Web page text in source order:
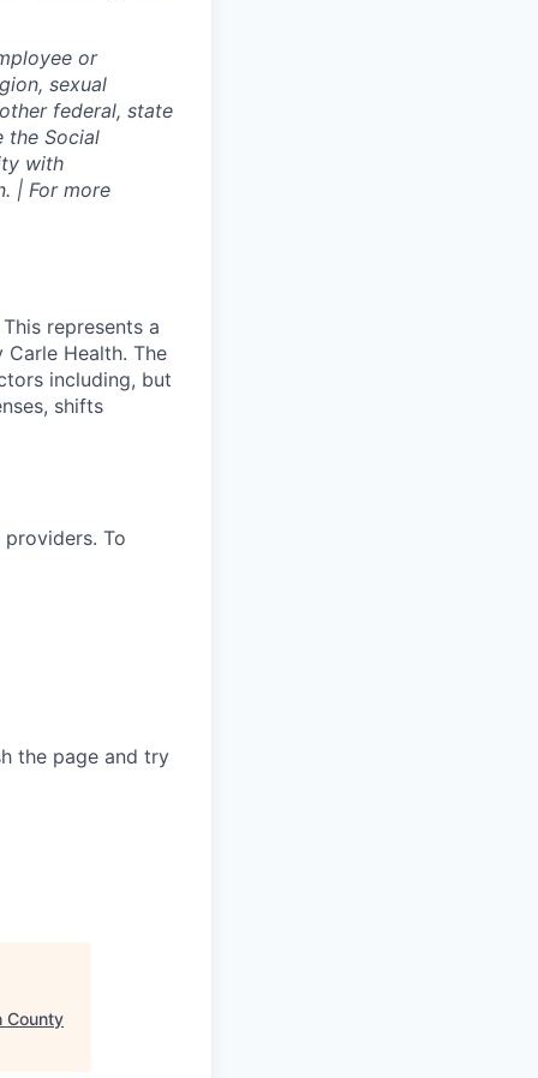
or
sexual
federal, state
the Social
with
| For more
represents a
Health. The
including, but
shifts
To
the page and try
County